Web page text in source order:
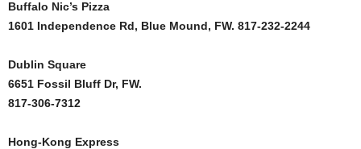
Buffalo Nic’s Pizza
1601 Independence Rd, Blue Mound, FW. 817-232-2244
Dublin Square
6651 Fossil Bluff Dr, FW.
817-306-7312
Hong-Kong Express